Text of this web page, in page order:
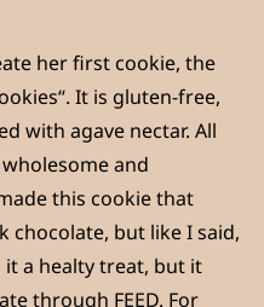
her first cookie, the
It is gluten-free,
with agave nectar. All
and
this cookie that
chocolate, but like I said,
it a healty treat, but it
through FEED. For